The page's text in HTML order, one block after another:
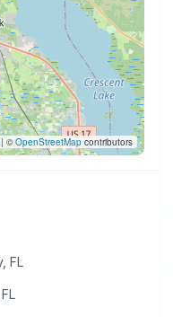
| ©OpenStreetMapcontributors
, FL
FL